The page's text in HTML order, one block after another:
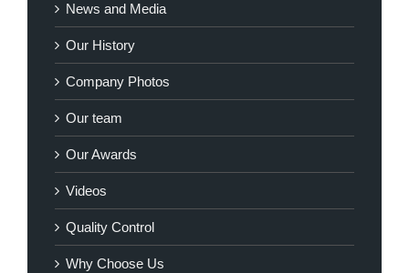
News and Media
Our History
Company Photos
Our team
Our Awards
Videos
Quality Control
Why Choose Us